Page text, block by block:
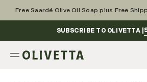
Free Saardé Olive Oil Soap plus Free
SUBSCRIBE TO OLIVETTA |